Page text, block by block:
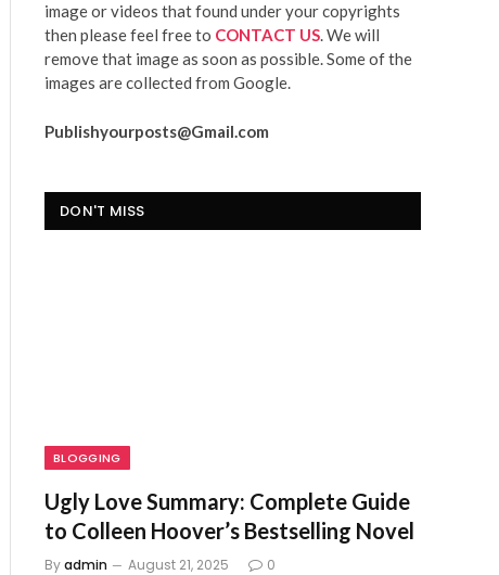
image or videos that found under your copyrights
then please feel free to CONTACT US. We will
remove that image as soon as possible. Some of the
images are collected from Google.
Publishyourposts@Gmail.com
DON'T MISS
BLOGGING
Ugly Love Summary: Complete Guide
to Colleen Hoover’s Bestselling Novel
Byadmin August 21, 2025 0